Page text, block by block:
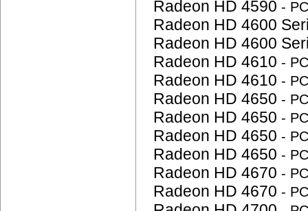
Radeon HD 4590 -
Radeon HD 4600
Radeon HD 4600
Radeon HD 4610 -
Radeon HD 4610 -
Radeon HD 4650 -
Radeon HD 4650 -
Radeon HD 4650 -
Radeon HD 4650 -
Radeon HD 4670 -
Radeon HD 4670 -